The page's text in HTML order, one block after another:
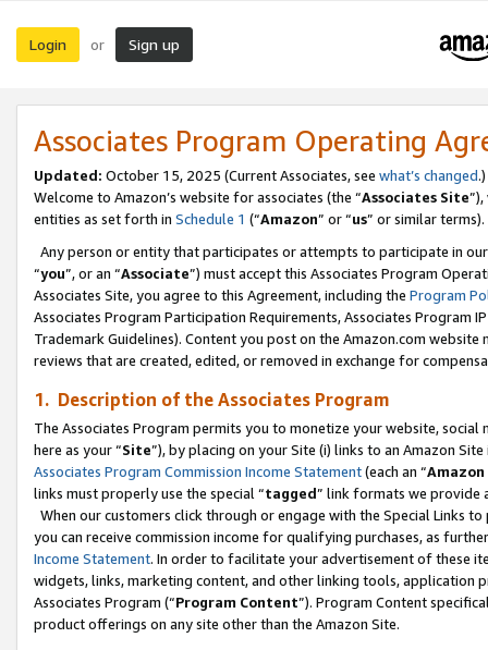
Login or Sign up
Associates Program Operating
Updated: October 15, 2025 (Current Associates, see what’s changed.)
Welcome to Amazon’s website for associates (the “Associates Site
entities as set forth in Schedule 1 (“Amazon” or “us” or similar terms).
Any person or entity that participates or attempts to participate in
“you”, or an “Associate”) must accept this Associates Program
Associates Site, you agree to this Agreement, including the Program
Associates Program Participation Requirements, Associates Program
Trademark Guidelines). Content you post on the Amazon.com
reviews that are created, edited, or removed in exchange for
1. Description of the Associates Program
The Associates Program permits you to monetize your website,
here as your “Site”), by placing on your Site (i) links to an Amazon
Associates Program Commission Income Statement(each an “
links must properly use the special “tagged” link formats we provide
When our customers click through or engage with the Special Links
you can receive commission income for qualifying purchases, as
Income Statement. In order to facilitate your advertisement of these
widgets, links, marketing content, and other linking tools, application
Associates Program (“Program Content”). Program Content
product offerings on any site other than the Amazon Site.